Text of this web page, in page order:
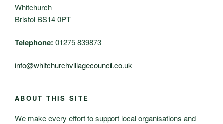
Whitchurch
Bristol BS14 0PT
Telephone: 01275 839873
info@whitchurchvillagecouncil.co.uk
ABOUT THIS SITE
We make every effort to support local organisations and